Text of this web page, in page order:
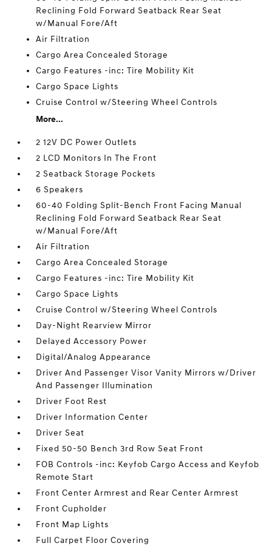
Reclining Fold Forward Seatback Rear Seat
w/Manual Fore/Aft
Air Filtration
Cargo Area Concealed Storage
Cargo Features -inc: Tire Mobility Kit
Cargo Space Lights
Cruise Control w/Steering Wheel Controls
More...
2 12V DC Power Outlets
2 LCD Monitors In The Front
2 Seatback Storage Pockets
6 Speakers
60-40 Folding Split-Bench Front Facing Manual
Reclining Fold Forward Seatback Rear Seat
w/Manual Fore/Aft
Air Filtration
Cargo Area Concealed Storage
Cargo Features -inc: Tire Mobility Kit
Cargo Space Lights
Cruise Control w/Steering Wheel Controls
Day-Night Rearview Mirror
Delayed Accessory Power
Digital/Analog Appearance
Driver And Passenger Visor Vanity Mirrors w/Driver
And Passenger Illumination
Driver Foot Rest
Driver Information Center
Driver Seat
Fixed 50-50 Bench 3rd Row Seat Front
FOB Controls -inc: Keyfob Cargo Access and Keyfob
Remote Start
Front Center Armrest and Rear Center Armrest
Front Cupholder
Front Map Lights
Full Carpet Floor Covering